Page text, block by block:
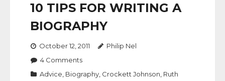
Contact
10 TIPS FOR WRITING A
BIOGRAPHY
October 12, 2011
Philip Nel
4 Comments
Advice Biography Crockett Johnson Ruth